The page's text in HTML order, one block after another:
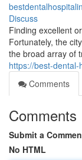
Discuss
Finding excellent
Fortunately, the
the broad array of
https://best-
Comments
Comments
Submit a
No HTML